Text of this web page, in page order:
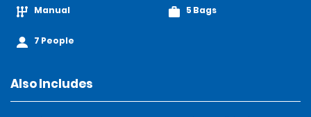
Manual
7 People
5 Bags
Also Includes